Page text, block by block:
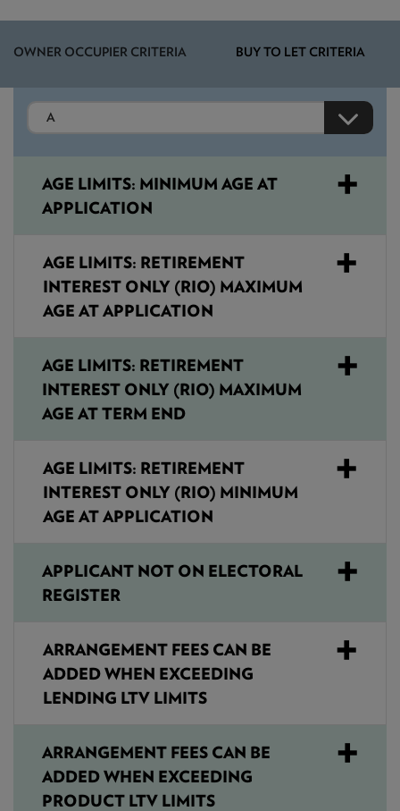
CURRENTPROCESSING TIMES
OWNER OCCUPIER CRITERIA BUY TO LET CRITERIA
AGE LIMITS: MINIMUM AGE AT
APPLICATION
AGE LIMITS: RETIREMENT
INTEREST ONLY (RIO) MAXIMUM
AGE AT APPLICATION
AGE LIMITS: RETIREMENT
INTEREST ONLY (RIO) MAXIMUM
AGE AT TERM END
AGE LIMITS: RETIREMENT
INTEREST ONLY (RIO) MINIMUM
AGE AT APPLICATION
APPLICANT NOT ON ELECTORAL
REGISTER
ARRANGEMENT FEES CAN BE
ADDED WHEN EXCEEDING
LENDING LTV LIMITS
ARRANGEMENT FEES CAN BE
ADDED WHEN EXCEEDING
PRODUCT LTV LIMITS